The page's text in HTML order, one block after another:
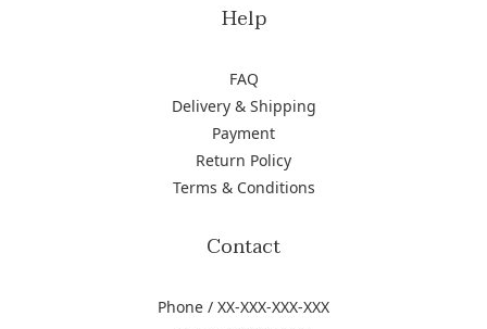
Help
FAQ
Delivery & Shipping
Payment
Return Policy
Terms & Conditions
Contact
Phone / XX-XXX-XXX-XXX